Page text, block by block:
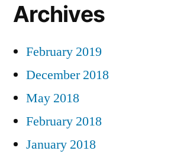
Archives
February 2019
December 2018
May 2018
February 2018
January 2018